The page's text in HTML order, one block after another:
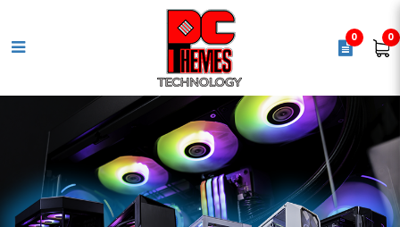
ROG STRIX X870-A GAMING WIFI
Motherboard
0 0